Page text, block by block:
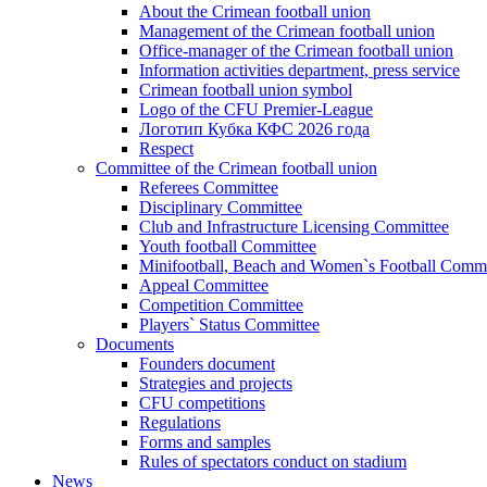
About the Crimean football union
Management of the Crimean football union
Office-manager of the Crimean football union
Information activities department, press service
Crimean football union symbol
Logo of the CFU Premier-League
Логотип Кубка КФС 2026 года
Respect
Committee of the Crimean football union
Referees Committee
Disciplinary Committee
Club and Infrastructure Licensing Committee
Youth football Committee
Minifootball, Beach and Women`s Football
Appeal Committee
Competition Committee
Players` Status Committee
Documents
Founders document
Strategies and projects
CFU competitions
Regulations
Forms and samples
Rules of spectators conduct on stadium
News